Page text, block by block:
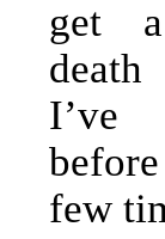
get
I’ve
few